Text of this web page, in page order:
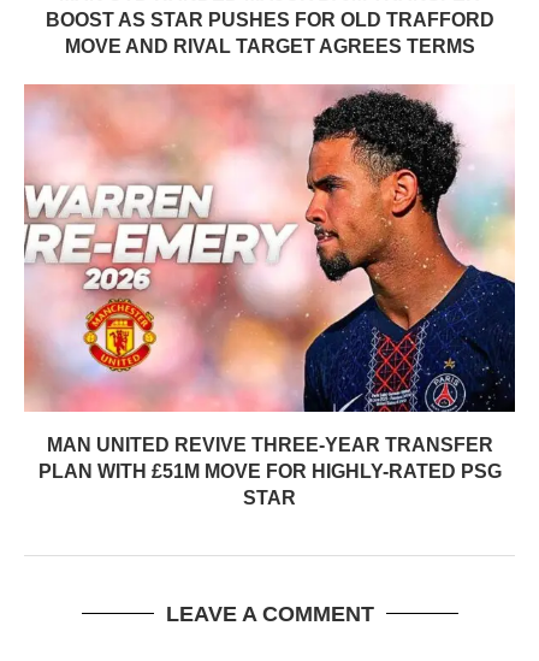
BOOST AS STAR PUSHES FOR OLD TRAFFORD
MOVE AND RIVAL TARGET AGREES TERMS
MAN UNITED REVIVE THREE-YEAR TRANSFER
PLAN WITH £51M MOVE FOR HIGHLY-RATED PSG
STAR
LEAVE A COMMENT